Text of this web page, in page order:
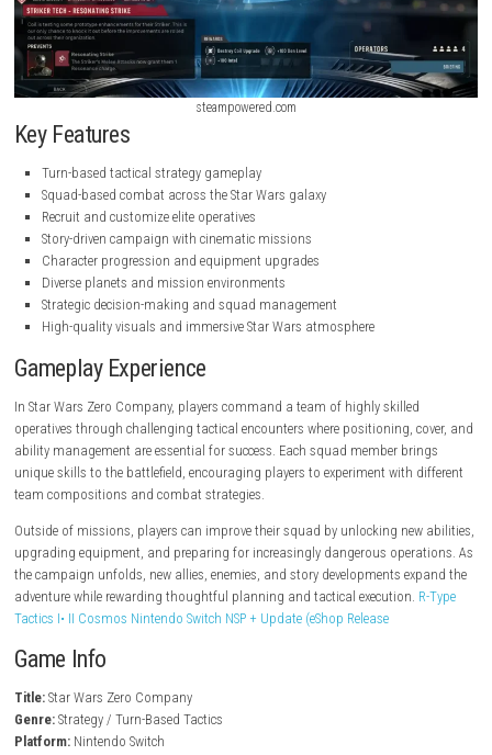
steampowered.com
steampowered.com
Key Features
Turn-based tactical strategy gameplay
Squad-based combat across the Star Wars galaxy
Recruit and customize elite operatives
Story-driven campaign with cinematic missions
Character progression and equipment upgrades
Diverse planets and mission environments
Strategic decision-making and squad management
Gameplay Experience